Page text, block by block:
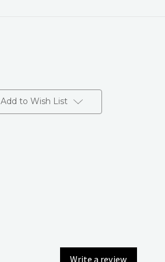
Add to Wish List
Write a review